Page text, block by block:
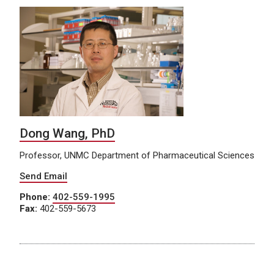
Dong Wang, PhD
Professor, UNMC Department of Pharmaceutical Sciences
Send Email
Phone: 402-559-1995
Fax: 402-559-5673